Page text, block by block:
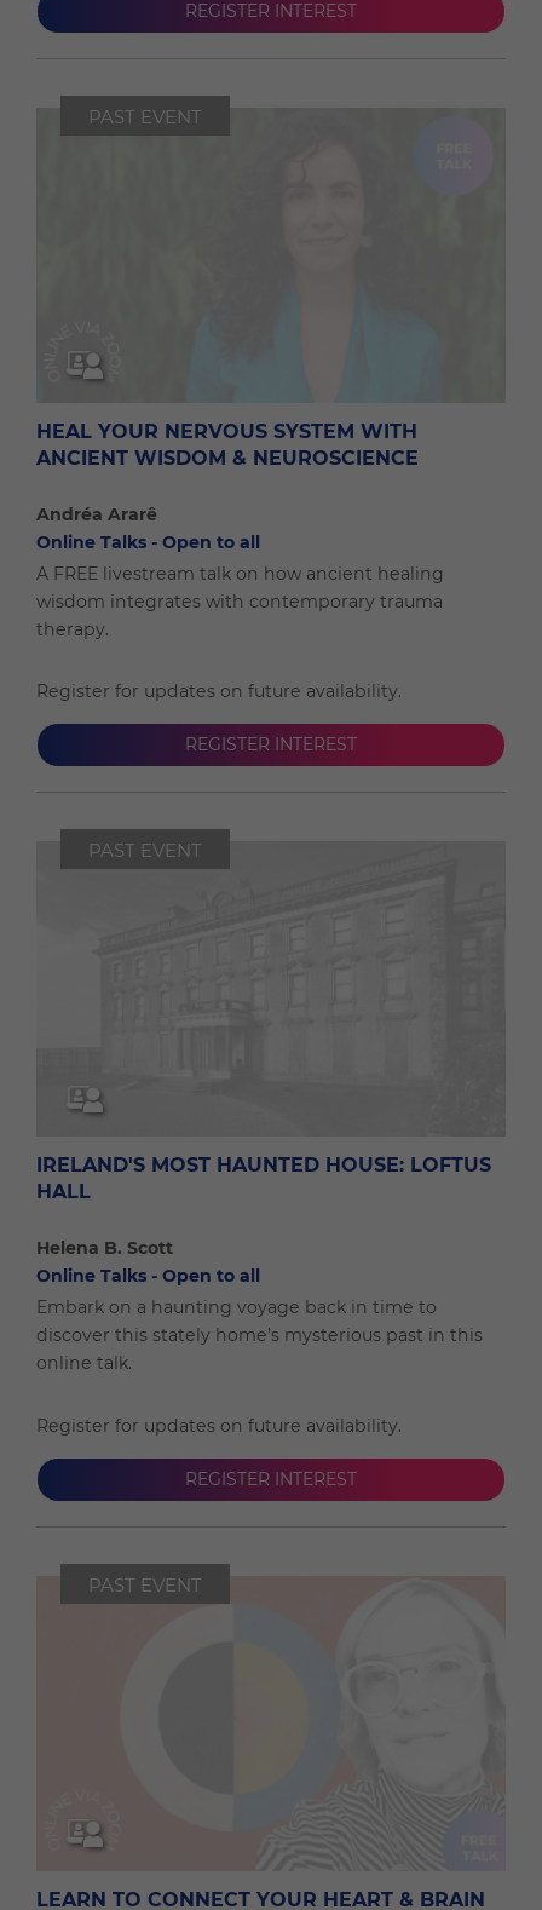
REGISTER INTEREST
PAST EVENT
HEAL YOUR NERVOUS SYSTEM WITH
ANCIENT WISDOM & NEUROSCIENCE
Andréa Ararê
Online Talks - Open to all
A FREE livestream talk on how ancient healing
wisdom integrates with contemporary trauma
therapy.
Register for updates on future availability.
REGISTER INTEREST
PAST EVENT
IRELAND'S MOST HAUNTED HOUSE: LOFTUS
HALL
Helena B. Scott
Online Talks - Open to all
Embark on a haunting voyage back in time to
discover this stately home’s mysterious past in this
online talk.
Register for updates on future availability.
REGISTER INTEREST
PAST EVENT
LEARN TO CONNECT YOUR HEART & BRAIN